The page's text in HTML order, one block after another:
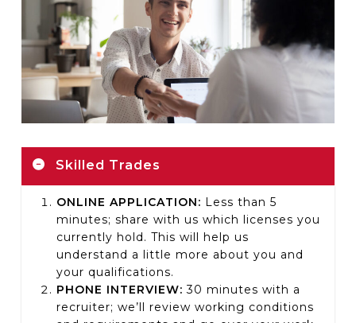
Skilled Trades
ONLINE APPLICATION: Less than 5
minutes; share with us which licenses you
currently hold. This will help us
understand a little more about you and
your qualifications.
PHONE INTERVIEW:30 minutes with a
recruiter; we’ll review working conditions